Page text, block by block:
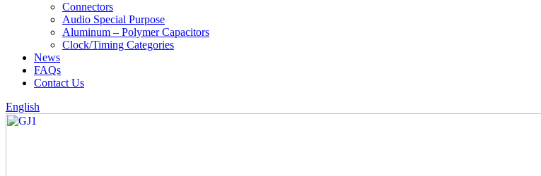
Connectors
Audio Special Purpose
Aluminum – Polymer Capacitors
Clock/Timing Categories
News
FAQs
Contact Us
English